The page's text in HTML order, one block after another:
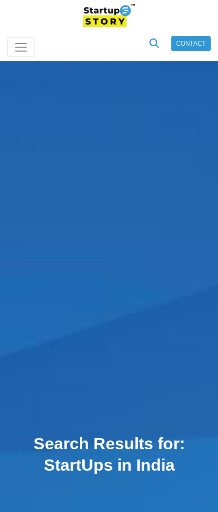
CONTACT
Search Results for:
StartUps in India